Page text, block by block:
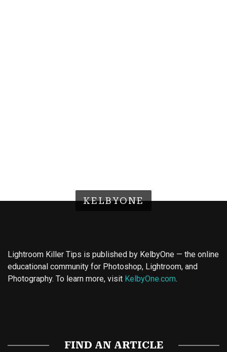
KELBYONE
Lightroom Killer Tips is published by KelbyOne — the online
educational community for Photoshop, Lightroom, and
Photography. To learn more, visit KelbyOne.com.
FIND AN ARTICLE